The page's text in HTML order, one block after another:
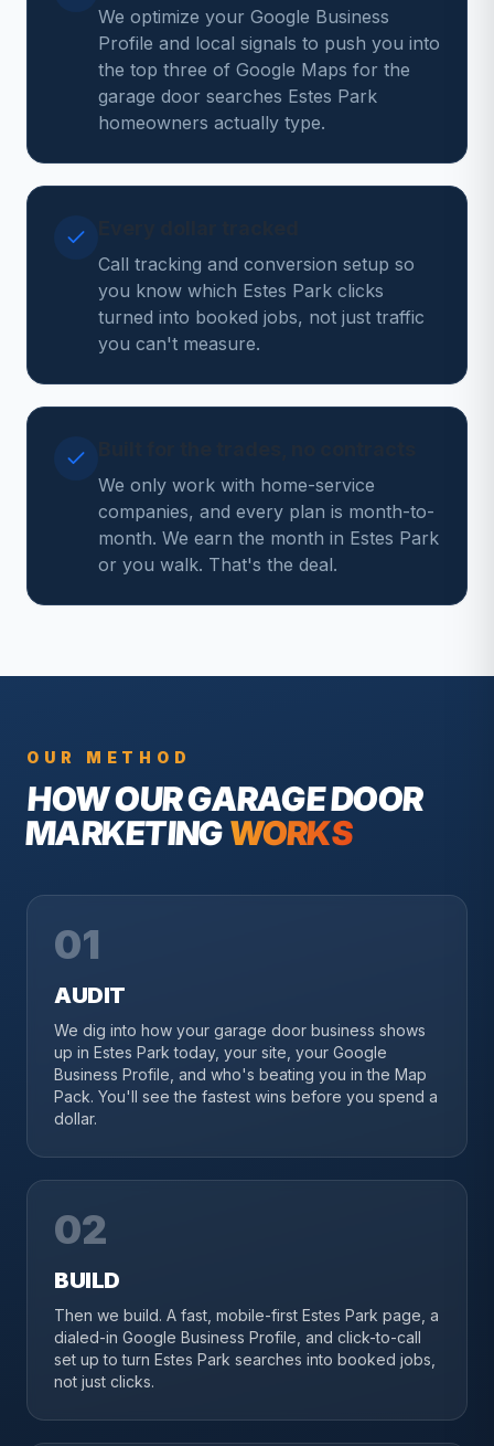
We optimize your Google Business
Profile and local signals to push you into
the top three of Google Maps for the
garage door searches Estes Park
homeowners actually type.
Call tracking and conversion setup so
you know which Estes Park clicks
turned into booked jobs, not just traffic
you can't measure.
We only work with home-service
companies, and every plan is month-to-
month. We earn the month in Estes Park
or you walk. That's the deal.
OUR METHOD
HOW OURGARAGE DOOR
MARKETINGWORKS
01
AUDIT
We dig into how your garage door business shows
up in Estes Park today, your site, your Google
Business Profile, and who's beating you in the Map
Pack. You'll see the fastest wins before you spend a
dollar.
02
BUILD
Then we build. A fast, mobile-first Estes Park page, a
dialed-in Google Business Profile, and click-to-call
set up to turn Estes Park searches into booked jobs,
not just clicks.